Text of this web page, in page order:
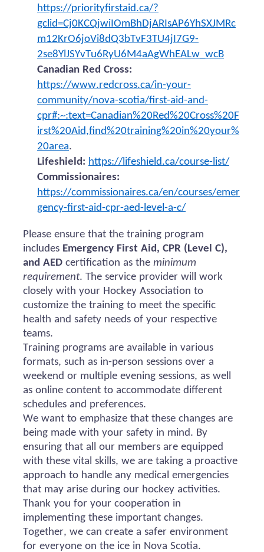
https://priorityfirstaid.ca/?
gclid=Cj0KCQjwiIOmBhDjARIsAP6YhSXJMRc
m12KrO6joVi8dQ3bTvF3TU4jI7G9-
2se8YlJSYvTu6RyU6M4aAgWhEALw_wcB
Canadian Red Cross:
https://www.redcross.ca/in-your-
community/nova-scotia/first-aid-and-
cpr#:~:text=Canadian%20Red%20Cross%20F
irst%20Aid,find%20training%20in%20your%
20area.
Lifeshield: https://lifeshield.ca/course-list/
Commissionaires:
https://commissionaires.ca/en/courses/emer
gency-first-aid-cpr-aed-level-a-c/
Please ensure that the training program
includes Emergency First Aid, CPR (Level C),
and AED certification as the minimum
requirement. The service provider will work
closely with your Hockey Association to
customize the training to meet the specific
health and safety needs of your respective
teams.
Training programs are available in various
formats, such as in-person sessions over a
weekend or multiple evening sessions, as well
as online content to accommodate different
schedules and preferences.
We want to emphasize that these changes are
being made with your safety in mind. By
ensuring that all our members are equipped
with these vital skills, we are taking a proactive
approach to handle any medical emergencies
that may arise during our hockey activities.
Thank you for your cooperation in
implementing these important changes.
Together, we can create a safer environment
for everyone on the ice in Nova Scotia.